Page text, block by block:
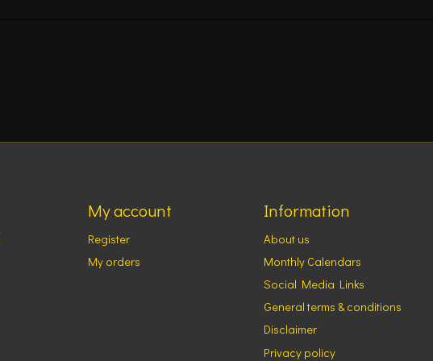
My account
Register
My orders
Information
About us
Monthly Calendars
Social Media Links
General terms & conditions
Disclaimer
Privacy policy